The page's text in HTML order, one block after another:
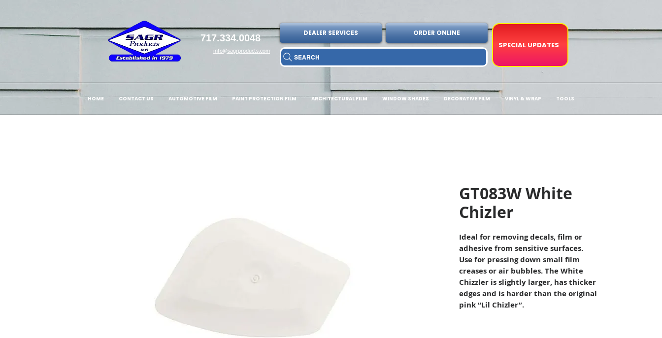
717.334.0048
info@sagrproducts.com
DEALER SERVICES ORDER ONLINE
SEARCH
SPECIAL UPDATES
HOME CONTACT US AUTOMOTIVE FILM PAINT PROTECTION FILM ARCHITECTURAL FILM WINDOW SHADES DECORATIVE FILM VINYL & WRAP TOOLS
GT083W White
Chizler
Ideal for removing decals, film or
adhesive from sensitive surfaces.
Use for pressing down small film
creases or air bubbles. The White
Chizzler is slightly larger, has thicker
edges and is harder than the original
pink “Lil Chizler”.